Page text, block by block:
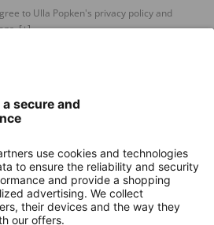
to Ulla Popken's privacy policy and
[+]